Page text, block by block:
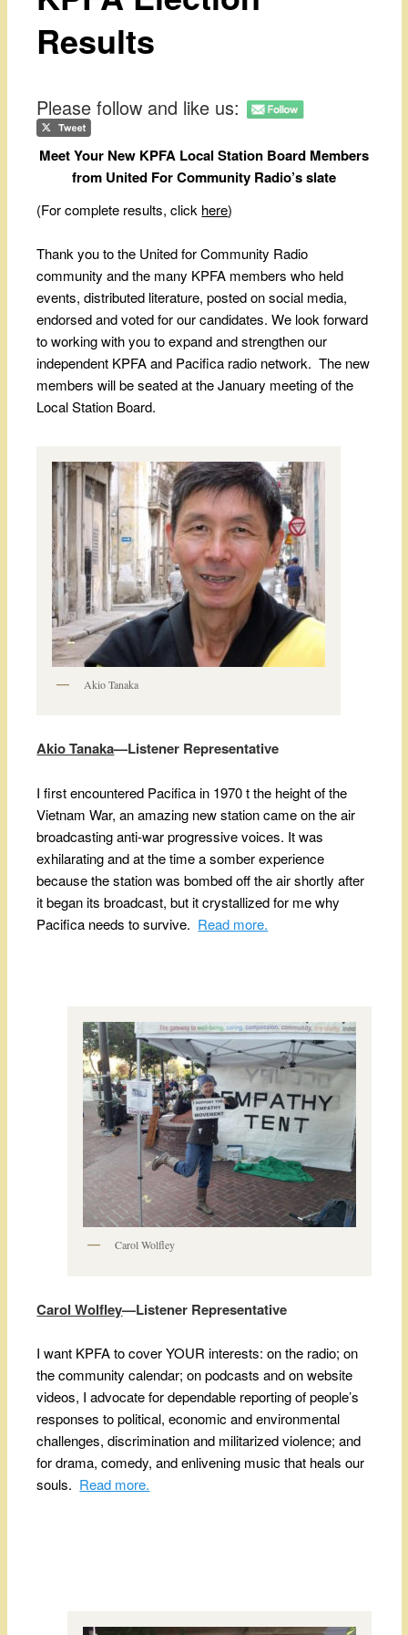
Results
Please follow and like us:
Meet Your New KPFA Local Station Board Members
from United For Community Radio’s slate
(For complete results, click here)
Thank you to the United for Community Radio
community and the many KPFA members who held
events, distributed literature, posted on social media,
endorsed and voted for our candidates. We look forward
to working with you to expand and strengthen our
independent KPFA and Pacifica radio network. The new
members will be seated at the January meeting of the
Local Station Board.
Akio Tanaka
Akio Tanaka—Listener Representative
I first encountered Pacifica in 1970 t the height of the
Vietnam War, an amazing new station came on the air
broadcasting anti-war progressive voices. It was
exhilarating and at the time a somber experience
because the station was bombed off the air shortly after
it began its broadcast, but it crystallized for me why
Pacifica needs to survive. Read more.
Carol Wolfley
Carol Wolfley—Listener Representative
I want KPFA to cover YOUR interests: on the radio; on
the community calendar; on podcasts and on website
videos, I advocate for dependable reporting of people’s
responses to political, economic and environmental
challenges, discrimination and militarized violence; and
for drama, comedy, and enlivening music that heals our
souls. Read more.